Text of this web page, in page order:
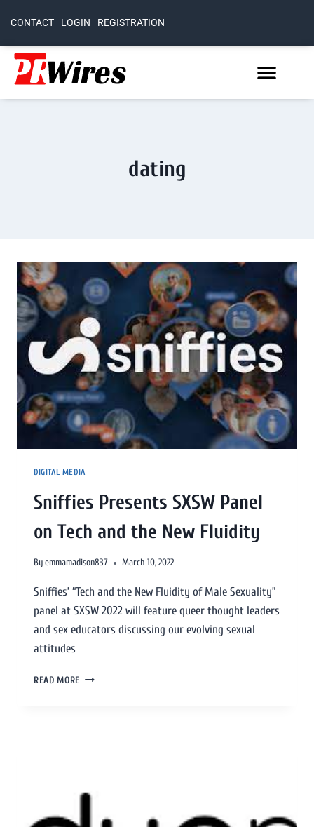
CONTACT LOGIN REGISTRATION
dating
DIGITAL MEDIA
Sniffies Presents SXSW Panel
on Tech and the New Fluidity
Byemmamadison837 March 10, 2022
Sniffies’ “Tech and the New Fluidity of Male Sexuality”
panel at SXSW 2022 will feature queer thought leaders
and sex educators discussing our evolving sexual
attitudes
READ MORE